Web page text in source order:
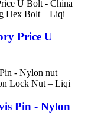
Price U
Pin - Nylon